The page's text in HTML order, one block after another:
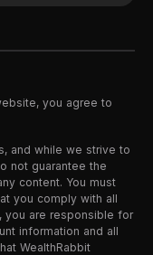
you agree to
and while we strive to
not guarantee the
content. You must
you comply with all
you are responsible for
information and all
WealthRabbit